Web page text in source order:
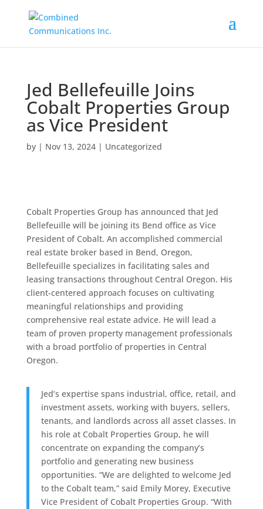
Jed Bellefeuille Joins
Cobalt Properties Group
as Vice President
by | Nov 13, 2024| Uncategorized
Cobalt Properties Group has announced that Jed
Bellefeuille will be joining its Bend office as Vice
President of Cobalt. An accomplished commercial
real estate broker based in Bend, Oregon,
Bellefeuille specializes in facilitating sales and
leasing transactions throughout Central Oregon. His
client-centered approach focuses on cultivating
meaningful relationships and providing
comprehensive real estate advice. He will lead a
team of proven property management professionals
with a broad portfolio of properties in Central
Oregon.
Jed’s expertise spans industrial, office, retail, and
investment assets, working with buyers, sellers,
tenants, and landlords across all asset classes. In
his role at Cobalt Properties Group, he will
concentrate on expanding the company’s
portfolio and generating new business
opportunities. “We are delighted to welcome Jed
to the Cobalt team,” said Emily Morey, Executive
Vice President of Cobalt Properties Group. “With